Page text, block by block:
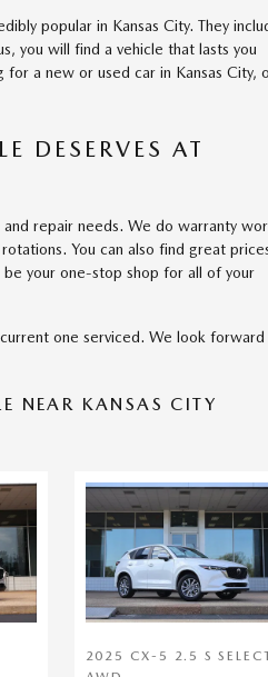
popular in Kansas City. They
you will find a vehicle that lasts you
a new or used car in Kansas City,
DESERVES AT
repair needs. We do warranty
You can also find great
your one-stop shop for all of your
one serviced. We look
NEAR KANSAS CITY
2025 CX-5 2.5 S